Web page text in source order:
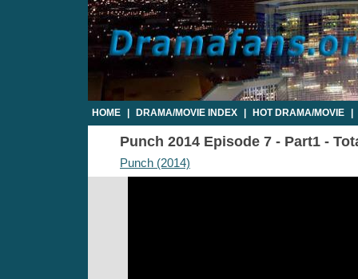
HOME DRAMA/MOVIE INDEX HOT DRAMA/MOVIE
Punch 2014 Episode 7 - Part1 -
Punch (2014)